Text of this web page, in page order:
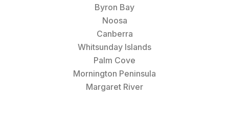
Byron Bay
Noosa
Canberra
Whitsunday Islands
Palm Cove
Mornington Peninsula
Margaret River